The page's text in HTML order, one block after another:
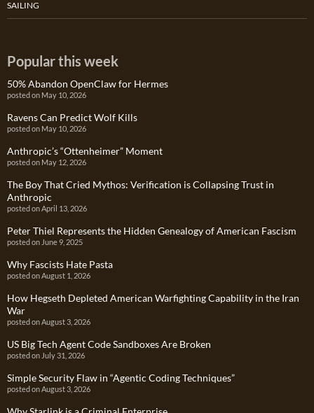
SAILING
Popular this week
50% Abandon OpenClaw for Hermes
posted on May 10, 2026
Ravens Can Predict Wolf Kills
posted on May 10, 2026
Anthropic’s “Ottenheimer” Moment
posted on May 12, 2026
The Boy That Cried Mythos: Verification is Collapsing Trust in
Anthropic
posted on April 13, 2026
Peter Thiel Represents the Hidden Genealogy of American Fascism
posted on June 9, 2025
Why Fascists Hate Pasta
posted on August 1, 2026
How Hegseth Depleted American Warfighting Capability in the Iran
War
posted on August 3, 2026
US Big Tech Agent Code Sandboxes Are Broken
posted on July 31, 2026
Simple Security Flaw in “Agentic Coding Techniques”
posted on August 3, 2026